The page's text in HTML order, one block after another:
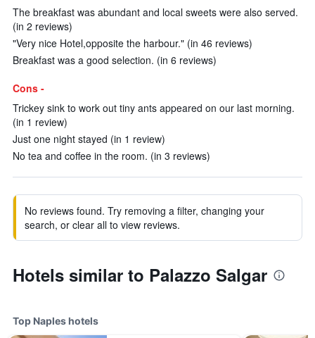
The breakfast was abundant and local sweets were also served.
(in 2 reviews)
"Very nice Hotel,opposite the harbour." (in 46 reviews)
Breakfast was a good selection. (in 6 reviews)
Cons -
Trickey sink to work out tiny ants appeared on our last morning.
(in 1 review)
Just one night stayed (in 1 review)
No tea and coffee in the room. (in 3 reviews)
No reviews found. Try removing a filter, changing your
search, or clear all to view reviews.
Hotels similar to Palazzo Salgar
Top Naples hotels